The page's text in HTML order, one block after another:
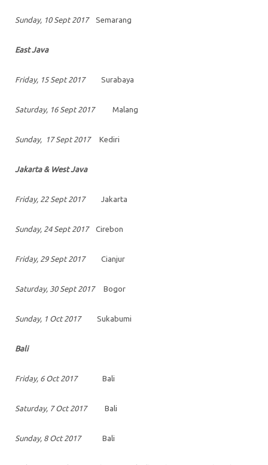
Sunday, 10 Sept 2017Semarang
East Java
Friday, 15 Sept 2017 Surabaya
Saturday, 16 Sept 2017 Malang
Sunday, 17 Sept 2017 Kediri
Jakarta & West Java
Friday, 22 Sept 2017 Jakarta
Sunday, 24 Sept 2017 Cirebon
Friday, 29 Sept 2017 Cianjur
Saturday, 30 Sept 2017 Bogor
Sunday, 1 Oct 2017 Sukabumi
Bali
Friday, 6 Oct 2017 Bali
Saturday, 7 Oct 2017 Bali
Sunday, 8 Oct 2017 Bali